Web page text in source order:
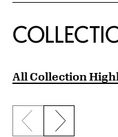
All Collection
Previous slide
Next slide